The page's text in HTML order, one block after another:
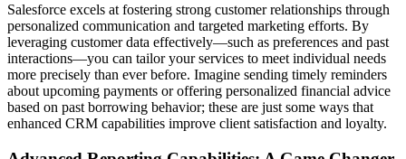
Salesforce excels at fostering strong customer relationships through
personalized communication and targeted marketing efforts. By
leveraging customer data effectively—such as preferences and past
interactions—you can tailor your services to meet individual needs
more precisely than ever before. Imagine sending timely reminders
about upcoming payments or offering personalized financial advice
based on past borrowing behavior; these are just some ways that
enhanced CRM capabilities improve client satisfaction and loyalty.